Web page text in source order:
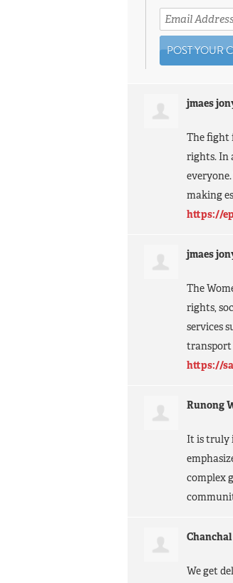
jmaes
The fight
rights. In
making
https://
jmaes
The
rights,
services
transport
https://
Runong
It is truly
complex
We get